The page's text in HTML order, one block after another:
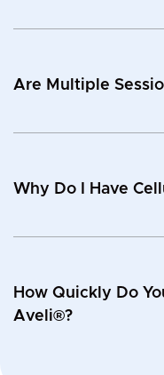
Are Multiple
Why Do I Have
How Quickly Do
Aveli®?